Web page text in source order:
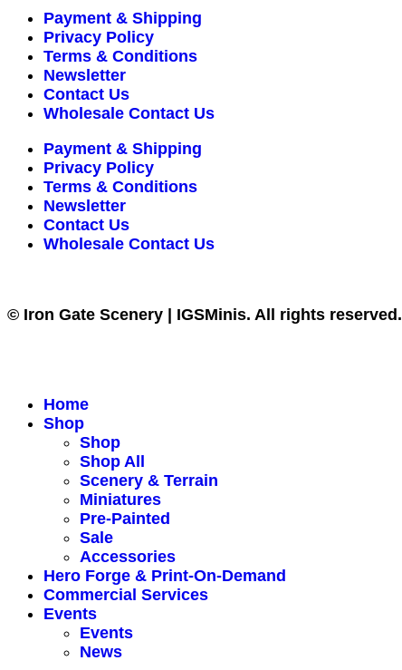
Payment & Shipping
Privacy Policy
Terms & Conditions
Newsletter
Contact Us
Wholesale Contact Us
Payment & Shipping
Privacy Policy
Terms & Conditions
Newsletter
Contact Us
Wholesale Contact Us
© Iron Gate Scenery | IGSMinis. All rights reserved.
Home
Shop
Shop
Shop All
Scenery & Terrain
Miniatures
Pre-Painted
Sale
Accessories
Hero Forge & Print-On-Demand
Commercial Services
Events
Events
News